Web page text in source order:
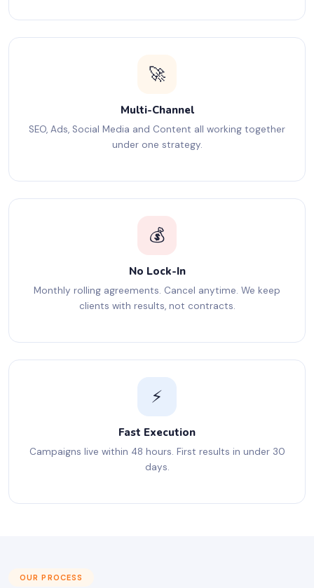
🚀
Multi-Channel
SEO, Ads, Social Media and Content all working together
under one strategy.
💰
No Lock-In
Monthly rolling agreements. Cancel anytime. We keep
clients with results, not contracts.
⚡
Fast Execution
Campaigns live within 48 hours. First results in under 30
days.
OUR PROCESS